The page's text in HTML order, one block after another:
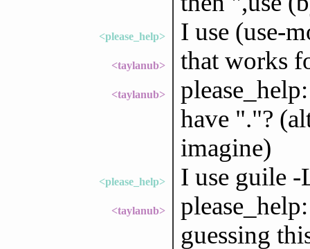
<please_help> I use (use-
<taylanub> that works
<taylanub>
have "."?
imagine)
<please_help> I use guile -
<taylanub>
guessing